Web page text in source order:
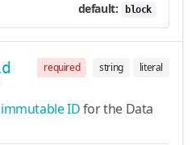
default: block
required string literal
IDfor the Data